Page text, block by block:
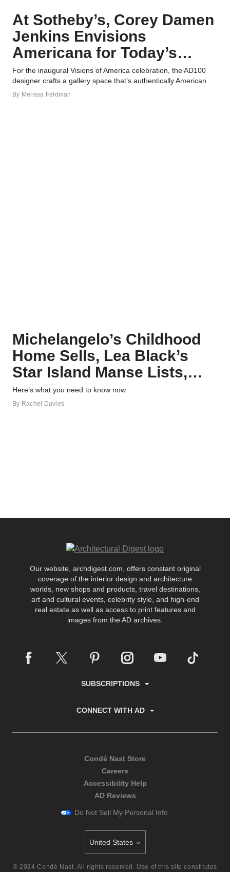
At Sotheby’s, Corey Damen
Jenkins Envisions
Americana for Today’s
Connoisseur
For the inaugural Visions of America celebration, the AD100
designer crafts a gallery space that’s authentically American
By Melissa Feldman
Michelangelo’s Childhood
Home Sells, Lea Black’s
Star Island Manse Lists,
and More Real Estate News
Here’s what you need to know now
By Rachel Davies
Our website, archdigest.com, offers constant original
coverage of the interior design and architecture
worlds, new shops and products, travel destinations,
art and cultural events, celebrity style, and high-end
real estate as well as access to print features and
images from the AD archives.
SUBSCRIPTIONS
CONNECT WITH AD
Condé Nast Store
Careers
Accessibility Help
AD Reviews
Do Not Sell My Personal Info
©2024 Condé Nast. All rights reserved. Use of this site constitutes
United States